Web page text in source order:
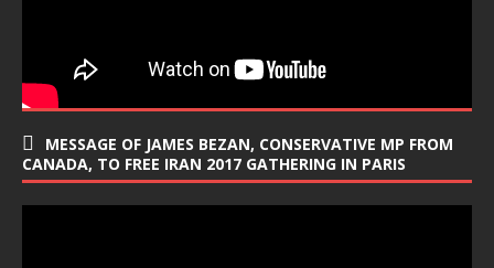
MESSAGE OF JAMES BEZAN, CONSERVATIVE MP FROM
CANADA, TO FREE IRAN 2017 GATHERING IN PARIS